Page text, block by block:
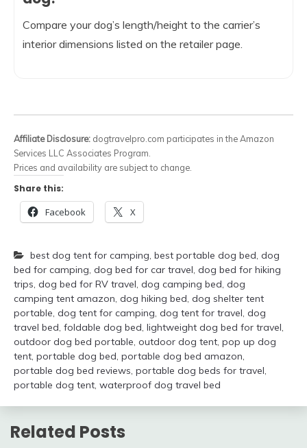
Compare your dog’s length/height to the carrier’s
interior dimensions listed on the retailer page.
Affiliate Disclosure: dogtravelpro.com participates in the Amazon
Services LLC Associates Program.
Prices and availability are subject to change.
Share this:
Facebook X
best dog tent for camping, best portable dog bed, dog
bed for camping, dog bed for car travel, dog bed for hiking
trips, dog bed for RV travel, dog camping bed, dog
camping tent amazon, dog hiking bed, dog shelter tent
portable, dog tent for camping, dog tent for travel, dog
travel bed, foldable dog bed, lightweight dog bed for travel,
outdoor dog bed portable, outdoor dog tent, pop up dog
tent, portable dog bed, portable dog bed amazon,
portable dog bed reviews, portable dog beds for travel,
portable dog tent, waterproof dog travel bed
Related Posts